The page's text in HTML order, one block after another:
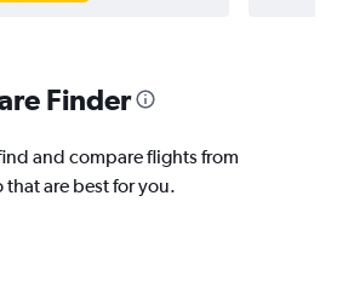
Finder
and compare flights from
that are best for you.